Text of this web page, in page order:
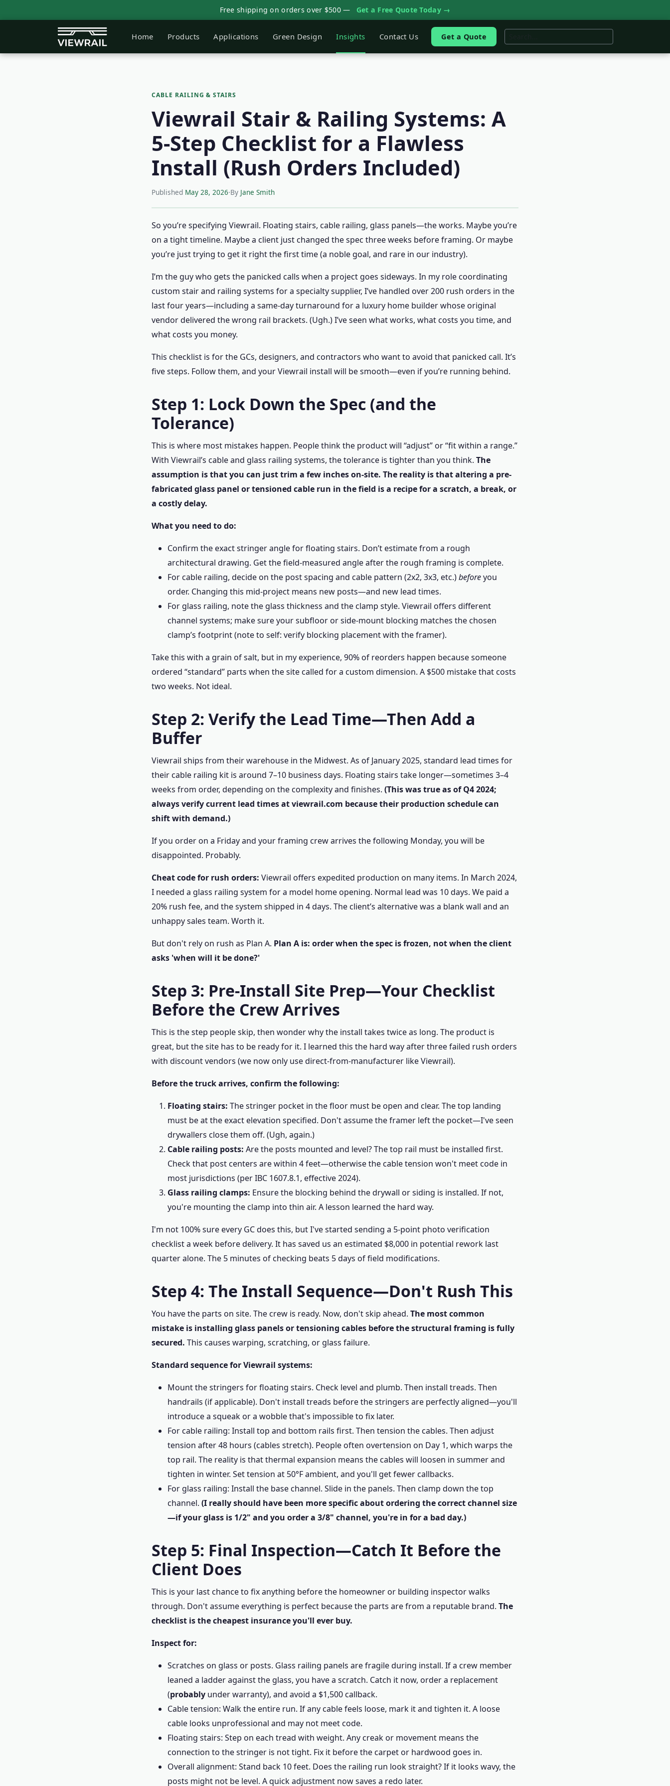
Free shipping on orders over $500 — Get a Free Quote Today →
Home Products Applications Green Design Insights Contact Us Get a Quote
CABLE RAILING & STAIRS
Viewrail Stair & Railing Systems: A
5-Step Checklist for a Flawless
Install (Rush Orders Included)
Published May 28, 2026·By Jane Smith
So you’re specifying Viewrail. Floating stairs, cable railing, glass panels—the works. Maybe you’re
on a tight timeline. Maybe a client just changed the spec three weeks before framing. Or maybe
you’re just trying to get it right the first time (a noble goal, and rare in our industry).
I’m the guy who gets the panicked calls when a project goes sideways. In my role coordinating
custom stair and railing systems for a specialty supplier, I’ve handled over 200 rush orders in the
last four years—including a same-day turnaround for a luxury home builder whose original
vendor delivered the wrong rail brackets. (Ugh.) I’ve seen what works, what costs you time, and
what costs you money.
This checklist is for the GCs, designers, and contractors who want to avoid that panicked call. It’s
five steps. Follow them, and your Viewrail install will be smooth—even if you’re running behind.
Step 1: Lock Down the Spec (and the
Tolerance)
This is where most mistakes happen. People think the product will “adjust” or “fit within a range.”
With Viewrail’s cable and glass railing systems, the tolerance is tighter than you think. The
assumption is that you can just trim a few inches on-site. The reality is that altering a pre-
fabricated glass panel or tensioned cable run in the field is a recipe for a scratch, a break, or
a costly delay.
What you need to do:
Confirm the exact stringer angle for floating stairs. Don’t estimate from a rough
architectural drawing. Get the field-measured angle after the rough framing is complete.
For cable railing, decide on the post spacing and cable pattern (2x2, 3x3, etc.)beforeyou
order. Changing this mid-project means new posts—and new lead times.
For glass railing, note the glass thickness and the clamp style. Viewrail offers different
channel systems; make sure your subfloor or side-mount blocking matches the chosen
clamp’s footprint (note to self: verify blocking placement with the framer).
Take this with a grain of salt, but in my experience, 90% of reorders happen because someone
ordered “standard” parts when the site called for a custom dimension. A $500 mistake that costs
two weeks. Not ideal.
Step 2: Verify the Lead Time—Then Add a
Buffer
Viewrail ships from their warehouse in the Midwest. As of January 2025, standard lead times for
their cable railing kit is around 7–10 business days. Floating stairs take longer—sometimes 3–4
weeks from order, depending on the complexity and finishes. (This was true as of Q4 2024;
always verify current lead times at viewrail.com because their production schedule can
shift with demand.)
If you order on a Friday and your framing crew arrives the following Monday, you will be
disappointed. Probably.
Cheat code for rush orders: Viewrail offers expedited production on many items. In March 2024,
I needed a glass railing system for a model home opening. Normal lead was 10 days. We paid a
20% rush fee, and the system shipped in 4 days. The client’s alternative was a blank wall and an
unhappy sales team. Worth it.
But don't rely on rush as Plan A. Plan A is: order when the spec is frozen, not when the client
asks 'when will it be done?'
Step 3: Pre-Install Site Prep—Your Checklist
Before the Crew Arrives
This is the step people skip, then wonder why the install takes twice as long. The product is
great, but the site has to be ready for it. I learned this the hard way after three failed rush orders
with discount vendors (we now only use direct-from-manufacturer like Viewrail).
Before the truck arrives, confirm the following:
Floating stairs: The stringer pocket in the floor must be open and clear. The top landing
must be at the exact elevation specified. Don't assume the framer left the pocket—I've seen
drywallers close them off. (Ugh, again.)
Cable railing posts: Are the posts mounted and level? The top rail must be installed first.
Check that post centers are within 4 feet—otherwise the cable tension won't meet code in
most jurisdictions (per IBC 1607.8.1, effective 2024).
Glass railing clamps: Ensure the blocking behind the drywall or siding is installed. If not,
you're mounting the clamp into thin air. A lesson learned the hard way.
I'm not 100% sure every GC does this, but I've started sending a 5-point photo verification
checklist a week before delivery. It has saved us an estimated $8,000 in potential rework last
quarter alone. The 5 minutes of checking beats 5 days of field modifications.
Step 4: The Install Sequence—Don't Rush This
You have the parts on site. The crew is ready. Now, don't skip ahead. The most common
mistake is installing glass panels or tensioning cables before the structural framing is fully
secured. This causes warping, scratching, or glass failure.
Standard sequence for Viewrail systems:
Mount the stringers for floating stairs. Check level and plumb. Then install treads. Then
handrails (if applicable). Don't install treads before the stringers are perfectly aligned—you'll
introduce a squeak or a wobble that's impossible to fix later.
For cable railing: Install top and bottom rails first. Then tension the cables. Then adjust
tension after 48 hours (cables stretch). People often overtension on Day 1, which warps the
top rail. The reality is that thermal expansion means the cables will loosen in summer and
tighten in winter. Set tension at 50°F ambient, and you'll get fewer callbacks.
For glass railing: Install the base channel. Slide in the panels. Then clamp down the top
channel. (I really should have been more specific about ordering the correct channel size
—if your glass is 1/2" and you order a 3/8" channel, you're in for a bad day.)
Step 5: Final Inspection—Catch It Before the
Client Does
This is your last chance to fix anything before the homeowner or building inspector walks
through. Don't assume everything is perfect because the parts are from a reputable brand. The
checklist is the cheapest insurance you'll ever buy.
Inspect for:
Scratches on glass or posts. Glass railing panels are fragile during install. If a crew member
leaned a ladder against the glass, you have a scratch. Catch it now, order a replacement
(probably under warranty), and avoid a $1,500 callback.
Cable tension: Walk the entire run. If any cable feels loose, mark it and tighten it. A loose
cable looks unprofessional and may not meet code.
Floating stairs: Step on each tread with weight. Any creak or movement means the
connection to the stringer is not tight. Fix it before the carpet or hardwood goes in.
Overall alignment: Stand back 10 feet. Does the railing run look straight? If it looks wavy, the
posts might not be level. A quick adjustment now saves a redo later.